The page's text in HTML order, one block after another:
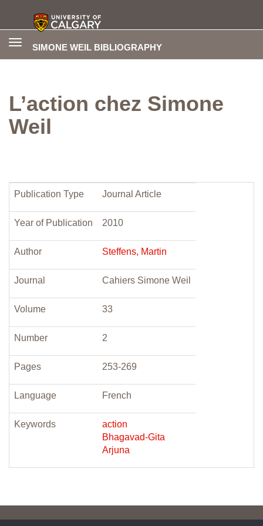
SIMONE WEIL BIBLIOGRAPHY
Toggle
L’action chez Simone
Weil
Publication Type Journal Article
Year of Publication 2010
Author Steffens, Martin
Journal Cahiers Simone Weil
Volume 33
Number 2
Pages 253-269
Language French
Keywords
action
Bhagavad-Gita
Arjuna